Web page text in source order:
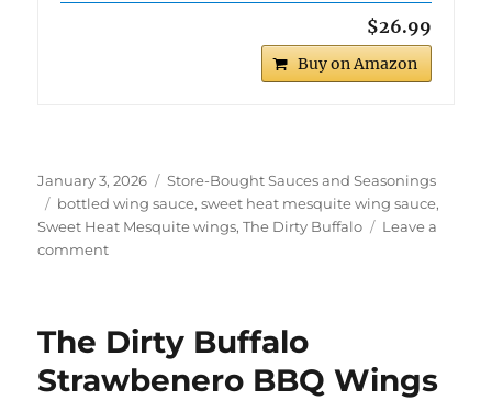
$26.99
Buy on Amazon
Posted
on
January 3, 2026 Categories
Store-Bought Sauces and Seasonings
Tags
bottled wing sauce,sweet heat mesquite wing sauce,
Sweet Heat Mesquite wings,The Dirty Buffalo
Leave a
commenton
Sweet
Mesquite
The Dirty Buffalo
Strawbenero BBQ Wings